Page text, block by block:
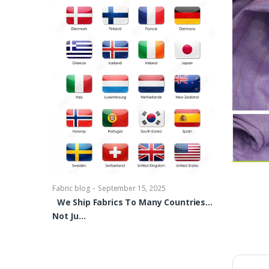
Fabric blog - September 15, 2025
We Ship Fabrics To Many Countries…
Not Ju…
Fabric blog
Brocade
shirts,
bowties